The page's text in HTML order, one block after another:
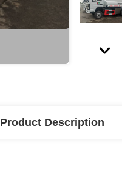
Product Description